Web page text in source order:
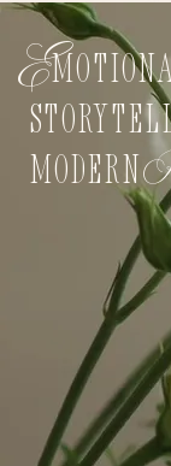
E
ModerN